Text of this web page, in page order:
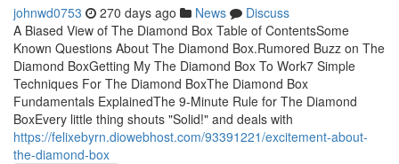
johnwd0753 270 days ago News
Discuss
A Biased View of The Diamond Box Table of ContentsSome
Known Questions About The Diamond Box.Rumored Buzz on The
Diamond BoxGetting My The Diamond Box To Work7 Simple
Techniques For The Diamond BoxThe Diamond Box
Fundamentals ExplainedThe 9-Minute Rule for The Diamond
BoxEvery little thing shouts "Solid!" and deals with
https://felixebyrn.diowebhost.com/93391221/excitement-about-
the-diamond-box